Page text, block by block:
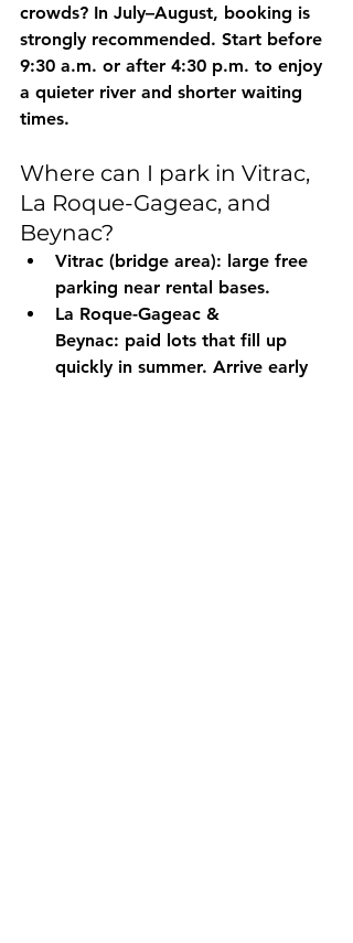
crowds? In July–August, booking is
strongly recommended. Start before
9:30 a.m. or after 4:30 p.m. to enjoy
a quieter river and shorter waiting
times.
Where can I park in Vitrac,
La Roque-Gageac, and
Beynac?
Vitrac (bridge area): large free
parking near rental bases.
La Roque-Gageac &
Beynac: paid lots that fill up
quickly in summer. Arrive early